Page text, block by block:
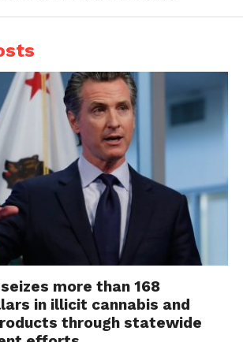
more than 168
in illicit cannabis and
through statewide